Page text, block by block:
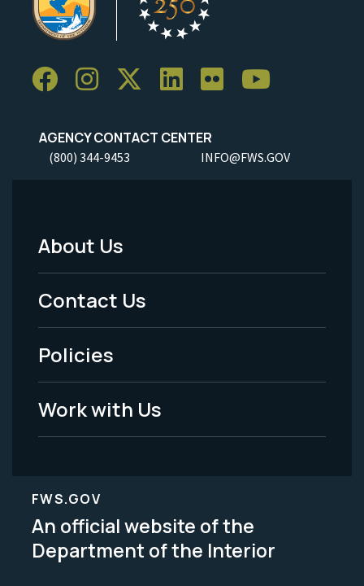
AGENCY CONTACT CENTER
(800) 344-9453 INFO@FWS.GOV
Footer
Menu
-
Legal
About Us
Contact Us
Policies
Work with Us
FWS.GOV
An official website of the
Department of the Interior